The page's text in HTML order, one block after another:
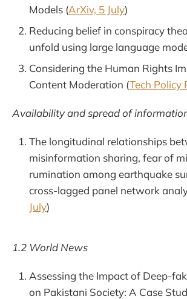
Models (ArXiv, 5 July)
Reducing belief in conspiracy
unfold using large language
Considering the Human Rights
Content Moderation (Tech Policy
Availability and spread of
The longitudinal relationships
misinformation sharing, fear of
rumination among earthquake
cross-lagged panel network
July)
1.2 World News
Assessing the Impact of Deep-
on Pakistani Society: A Case